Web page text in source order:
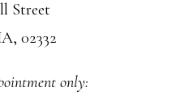
Street
02332
only: